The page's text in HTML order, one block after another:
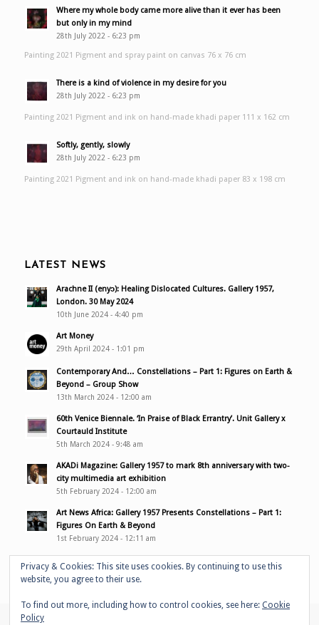
Where my whole body came more alive than it ever has been
but only in my mind
28th July 2022 - 6:23 pm
Painting 2021 Pigment and spray paint on canvas 76 x 76 cm
There is a kind of violence in my desire for you
28th July 2022 - 6:23 pm
Painting 2021 Pigment and ink on hand-made khadi paper 111 x 162 cm
Softly, gently, slowly
28th July 2022 - 6:23 pm
Painting 2021 Pigment and ink on hand-made khadi paper 83 x 198 cm
LATEST NEWS
Arachne II (enyɔ): Healing Dislocated Cultures. Gallery 1957,
London. 30 May 2024
10th June 2024 - 4:40 pm
Art Money
29th April 2024 - 1:01 pm
Contemporary And… Constellations – Part 1: Figures on Earth &
Beyond – Group Show
13th March 2024 - 12:00 am
60th Venice Biennale. ‘In Praise of Black Errantry’. Unit Gallery x
Courtauld Institute
5th March 2024 - 9:48 am
AKADi Magazine: Gallery 1957 to mark 8th anniversary with two-
city multimedia art exhibition
5th February 2024 - 12:00 am
Art News Africa: Gallery 1957 Presents Constellations – Part 1:
Figures On Earth & Beyond
1st February 2024 - 12:11 am
© Copyright - Adelaide Damoah -
Privacy & Cookies: This site uses cookies. By continuing to use this
website, you agree to their use.
To find out more, including how to control cookies, see here: Cookie
Policy